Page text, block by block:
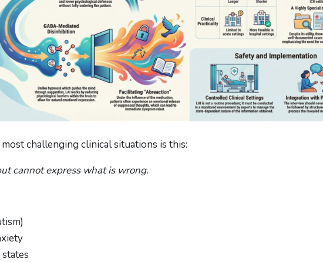
challenging clinical situations is this:
cannot express what is wrong.